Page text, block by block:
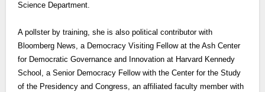
Science Department.
A pollster by training, she is also political contributor with
Bloomberg News, a Democracy Visiting Fellow at the Ash Center
for Democratic Governance and Innovation at Harvard Kennedy
School, a Senior Democracy Fellow with the Center for the Study
of the Presidency and Congress, an affiliated faculty member with